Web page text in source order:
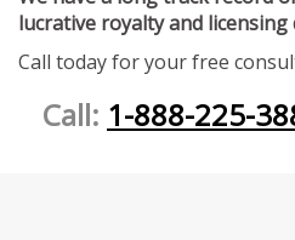
lucrative royalty and
Call today for your free
Call: 1-888-225-